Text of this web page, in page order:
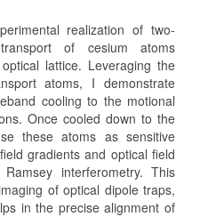
realization of two-
transport of cesium atoms
lattice. Leveraging the
atoms, I demonstrate
cooling to the motional
Once cooled down to the
these atoms as sensitive
gradients and optical field
interferometry. This
of optical dipole traps,
in the precise alignment of